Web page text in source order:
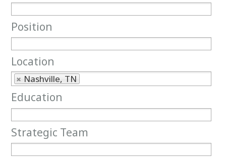
Position
Location
Nashville, TN
Location
Education
Strategic Team